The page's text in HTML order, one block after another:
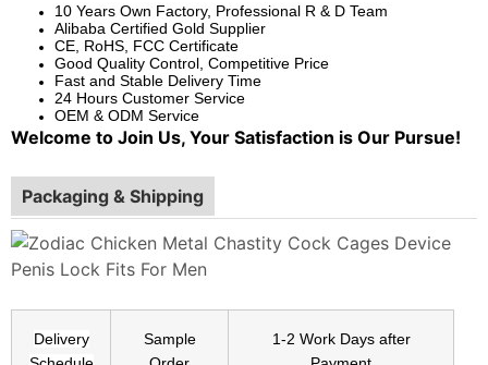
10 Years Own Factory, Professional R & D Team
Alibaba Certified Gold Supplier
CE, RoHS, FCC Certificate
Good Quality Control, Competitive Price
Fast and Stable Delivery Time
24 Hours Customer Service
OEM & ODM Service
Welcome to Join Us, Your Satisfaction is Our Pursue!
Packaging & Shipping
Delivery
Sample
1-2 Work Days after